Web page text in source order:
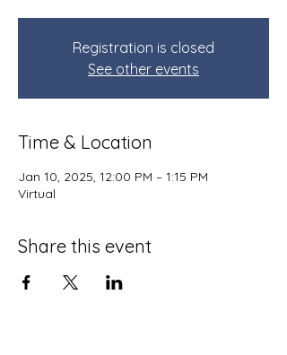
Registration is closed
See other events
Time & Location
Jan 10, 2025, 12:00 PM – 1:15 PM
Virtual
Share this event